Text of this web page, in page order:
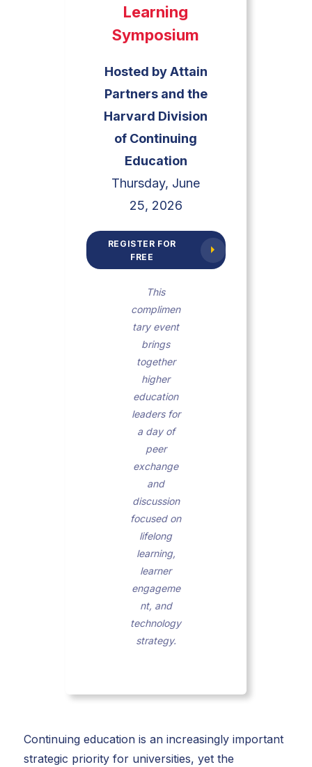
Learning
Symposium
Hosted by Attain
Partners and the
Harvard Division
of Continuing
Education
Thursday, June
25, 2026
REGISTER FOR
FREE
This
complimen
tary event
brings
together
higher
education
leaders for
a day of
peer
exchange
and
discussion
focused on
lifelong
learning,
learner
engageme
nt, and
technology
strategy.
Continuing education is an increasingly important
strategic priority for universities, yet the